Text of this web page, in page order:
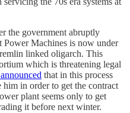
the government abruptly
Machines is now under
linked oligarch. This
which is threatening legal
that in this process
in order to get the contract
plant seems only to get
it before next winter.